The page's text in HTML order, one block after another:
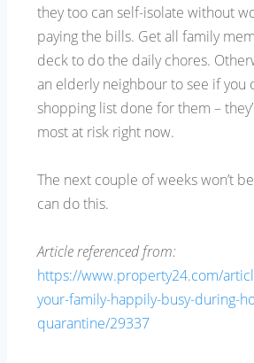
they too can self-isolate without
paying the bills. Get all family
deck to do the daily chores.
an elderly neighbour to see if you
shopping list done for them –
most at risk right now.
The next couple of weeks won’t
can do this.
Article referenced from:
https://www.property24.com/
your-family-happily-busy-during-
quarantine/29337